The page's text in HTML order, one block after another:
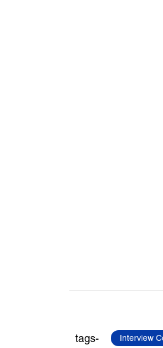
tags- Interview